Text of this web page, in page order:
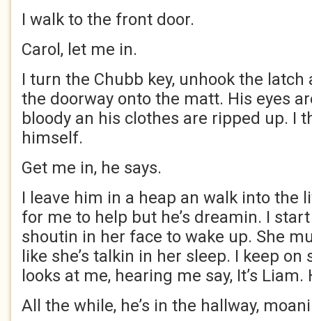
I walk to the front door.
Carol, let me in.
I turn the Chubb key, unhook the
the doorway onto the matt. His eyes
bloody an his clothes are ripped up. I
himself.
Get me in, he says.
I leave him in a heap an walk into the
for me to help but he’s dreamin. I
shoutin in her face to wake up. She
like she’s talkin in her sleep. I keep
looks at me, hearing me say, It’s Liam.
All the while, he’s in the hallway,